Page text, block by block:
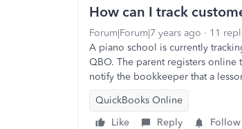
How can I track
Forum|Forum|7 years ago 11
A piano school is currently
QBO. The parent registers online
notify the bookkeeper that a
QuickBooks Online
Like
Reply Follow